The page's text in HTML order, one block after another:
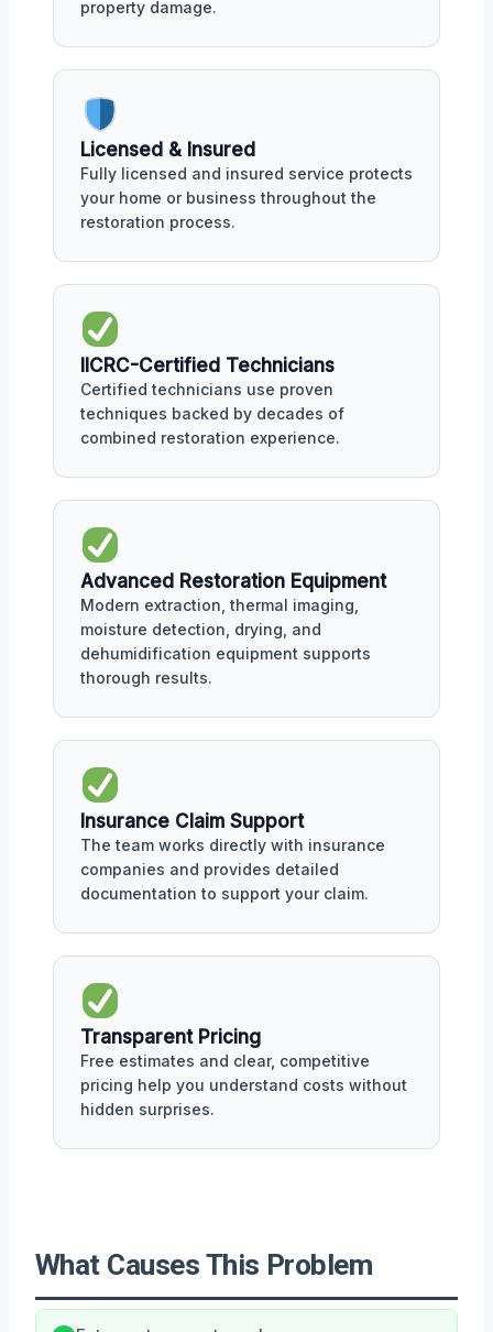
property damage.
Licensed & Insured
Fully licensed and insured service protects
your home or business throughout the
restoration process.
IICRC-Certified Technicians
Certified technicians use proven
techniques backed by decades of
combined restoration experience.
Advanced Restoration Equipment
Modern extraction, thermal imaging,
moisture detection, drying, and
dehumidification equipment supports
thorough results.
Insurance Claim Support
The team works directly with insurance
companies and provides detailed
documentation to support your claim.
Transparent Pricing
Free estimates and clear, competitive
pricing help you understand costs without
hidden surprises.
What Causes This Problem